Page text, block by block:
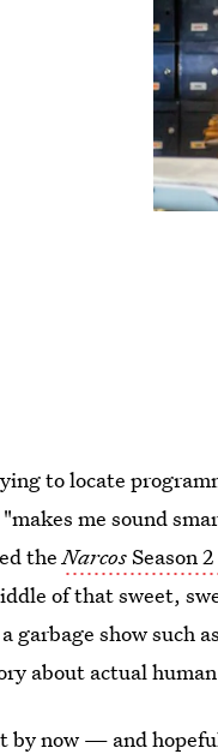
to locate
me sound
theNarcosSeason
of that sweet,
garbage show such
about actual
by now — and